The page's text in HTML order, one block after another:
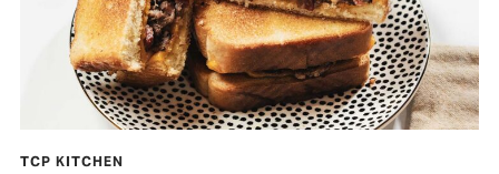
TCP KITCHEN